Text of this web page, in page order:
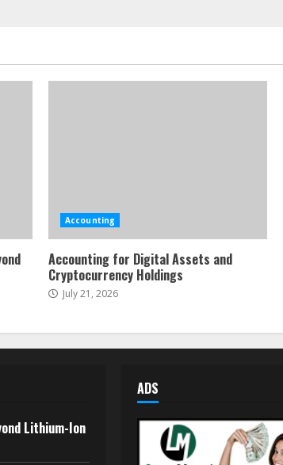
Accounting
Accounting for Digital Assets and
Cryptocurrency Holdings
July 21, 2026
Lithium-Ion
ADS